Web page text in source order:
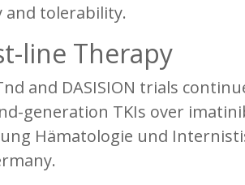
and tolerability.
line Therapy
and DASISION trials
generation TKIs over
Hämatologie und